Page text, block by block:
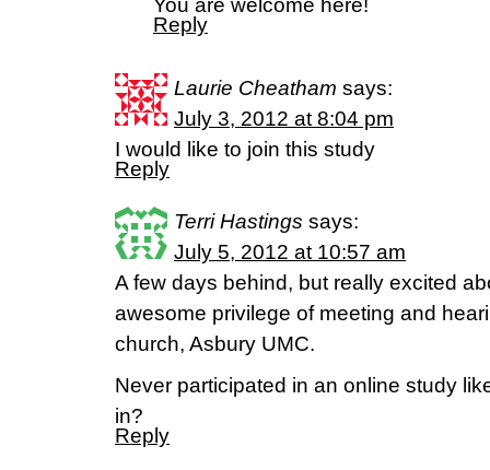
You are welcome here!
Reply
Laurie Cheatham says:
July 3, 2012 at 8:04 pm
I would like to join this study
Reply
Terri Hastings says:
July 5, 2012 at 10:57 am
A few days behind, but really excited
awesome privilege of meeting and
church, Asbury UMC.
Never participated in an online study
in?
Reply